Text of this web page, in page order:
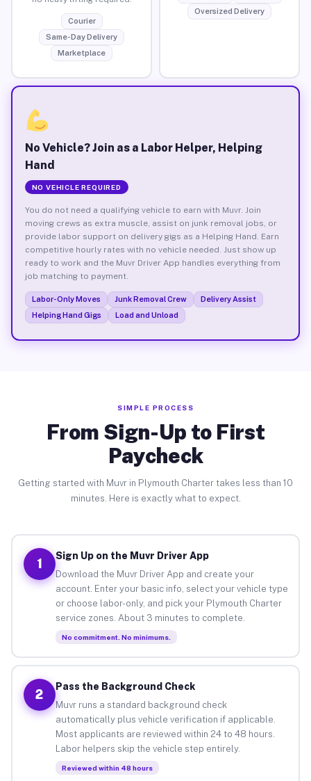
Courier
Same-Day Delivery
Marketplace
Oversized Delivery
No Vehicle? Join as a Labor Helper, Helping
Hand
NO VEHICLE REQUIRED
You do not need a qualifying vehicle to earn with Muvr. Join
moving crews as extra muscle, assist on junk removal jobs, or
provide labor support on delivery gigs as a Helping Hand. Earn
competitive hourly rates with no vehicle needed. Just show up
ready to work and the Muvr Driver App handles everything from
job matching to payment.
Labor-Only Moves Junk Removal Crew
Delivery Assist
Helping Hand Gigs
Load and Unload
SIMPLE PROCESS
From Sign-Up to First
Paycheck
Getting started with Muvr in Plymouth Charter takes less than 10
minutes. Here is exactly what to expect.
1
Sign Up on the Muvr Driver App
Download the Muvr Driver App and create your
account. Enter your basic info, select your vehicle type
or choose labor-only, and pick your Plymouth Charter
service zones. About 3 minutes to complete.
No commitment. No minimums.
2
Pass the Background Check
Muvr runs a standard background check
automatically plus vehicle verification if applicable.
Most applicants are reviewed within 24 to 48 hours.
Labor helpers skip the vehicle step entirely.
Reviewed within 48 hours